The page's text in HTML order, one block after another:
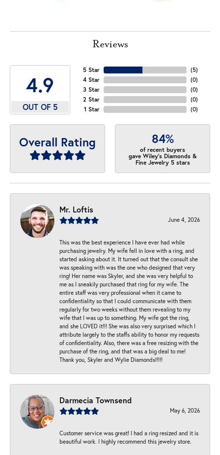
Reviews
4.9
OUT OF 5
5 Star
4 Star
3 Star
2 Star
1 Star
(5)
(0)
(0)
(0)
(0)
Overall Rating 84%
of recent buyers
gave Wiley's Diamonds &
Fine Jewelry 5 stars
Mr. Loftis
June 4, 2026
This was the best experience I have ever had while
purchasing jewelry. My wife fell in love with a ring, and
started asking about it. It turned out that the consult she
was speaking with was the one who designed that very
ring! Her name was Skyler, and she was very helpful to
me as I sneakily purchased that ring for my wife. The
entire staff was very professional when it came to
confidentiality so that I could communicate with them
regularly for two weeks without them revealing to my
wife that I was up to something. My wife got the ring,
and she LOVED it!!! She was also very surprised which I
attribute largely to the staffs ability to honor my requests
of confidentiality. Also, there was a free resizing with the
purchase of the ring, and that was a big deal to me!
Thank you, Skyler and Wylie Diamonds!!!!!
Darmecia Townsend
May 6, 2026
Customer service was great! I had a ring resized and it is
beautiful work. I highly recommend this jewelry store.